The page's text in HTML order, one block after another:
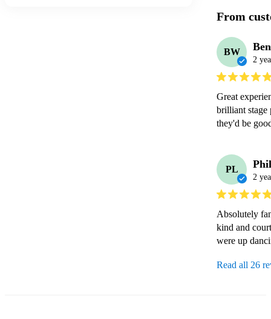
From
BW
2
Great
brilliant stage
PL
2
Absolutely
kind and
Read all 26